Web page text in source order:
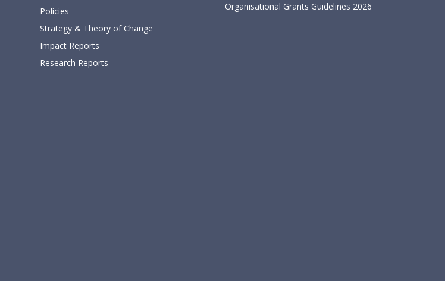
Policies
Strategy & Theory of Change
Impact Reports
Research Reports
Organisational Grants Guidelines 2026